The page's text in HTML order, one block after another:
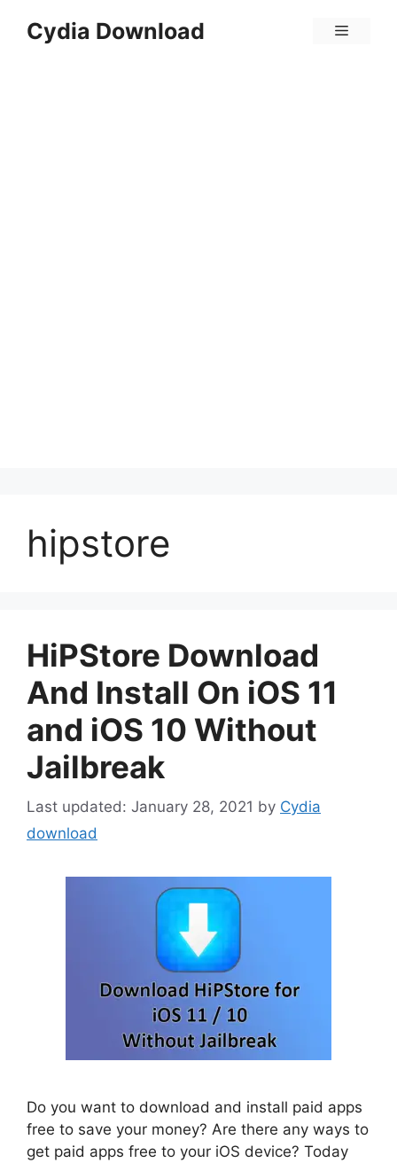
Cydia Download Menu
hipstore
HiPStore Download
And Install On iOS 11
and iOS 10 Without
Jailbreak
January 28, 2021 by Cydia
download
Do you want to download and install paid apps
free to save your money? Are there any ways to
get paid apps free to your iOS device? Today